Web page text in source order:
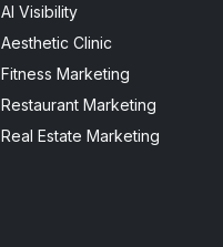
AI Visibility
Aesthetic Clinic
Fitness Marketing
Restaurant Marketing
Real Estate Marketing